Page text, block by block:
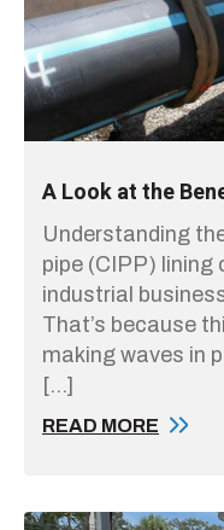
A Look at the
Understanding
pipe (CIPP) lining
industrial
That’s because
making waves in
[…]
READ MORE